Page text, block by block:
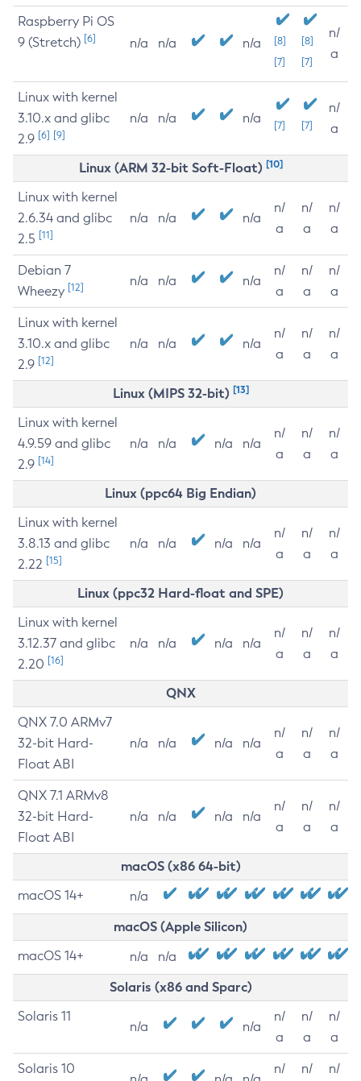
Raspberry Pi OS
9 (Stretch) [6] n/a n/a n/a
[8]
[7]
[8]
[7]
n/
a
Linux with kernel
3.10.x and glibc
2.9 [6] [9]
n/a n/a n/a [7] [7]
n/
a
Linux (ARM 32-bit Soft-Float) [10]
Linux with kernel
2.6.34 and glibc
2.5 [11]
n/a n/a n/a
n/
a
n/
a
n/
a
Debian 7
Wheezy [12] n/a n/a n/a
n/
a
n/
a
n/
a
Linux with kernel
3.10.x and glibc
2.9 [12]
n/a n/a n/a
n/
a
n/
a
n/
a
Linux (MIPS 32-bit) [13]
Linux with kernel
4.9.59 and glibc
2.9 [14]
n/a n/a n/a n/a
n/
a
n/
a
n/
a
Linux (ppc64 Big Endian)
Linux with kernel
3.8.13 and glibc
2.22 [15]
n/a n/a n/a n/a
n/
a
n/
a
n/
a
Linux (ppc32 Hard-float and SPE)
Linux with kernel
3.12.37 and glibc
2.20 [16]
n/a n/a n/a n/a
n/
a
n/
a
n/
a
QNX
QNX 7.0 ARMv7
32-bit Hard-
Float ABI
n/a n/a n/a n/a
n/
a
n/
a
n/
a
QNX 7.1 ARMv8
32-bit Hard-
Float ABI
n/a n/a n/a n/a
n/
a
n/
a
n/
a
macOS (x86 64-bit)
macOS 14+ n/a
macOS (Apple Silicon)
macOS 14+ n/a n/a
Solaris (x86 and Sparc)
Solaris 11
n/a n/a
n/
a
n/
a
n/
a
Solaris 10
n/
n/
n/